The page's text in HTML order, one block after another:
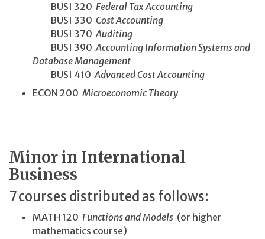
BUSI 320 Federal Tax Accounting
BUSI 330 Cost Accounting
BUSI 370 Auditing
BUSI 390Accounting Information Systems and
Database Management
BUSI 410Advanced Cost Accounting
ECON 200 Microeconomic Theory
Minor in International
Business
7 courses distributed as follows:
MATH 120 Functions and Models (or higher
mathematics course)